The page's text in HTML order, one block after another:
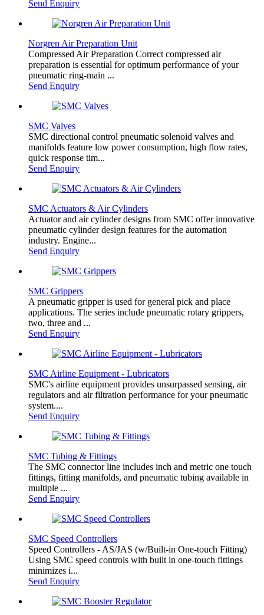
Send Enquiry
Norgren Air Preparation Unit
Compressed Air Preparation Correct compressed air
preparation is essential for optimum performance of your
pneumatic ring-main ...
Send Enquiry
SMC Valves
SMC directional control pneumatic solenoid valves and
manifolds feature low power consumption, high flow rates,
quick response tim...
Send Enquiry
SMC Actuators & Air Cylinders
Actuator and air cylinder designs from SMC offer innovative
pneumatic cylinder design features for the automation
industry. Engine...
Send Enquiry
SMC Grippers
A pneumatic gripper is used for general pick and place
applications. The series include pneumatic rotary grippers,
two, three and ...
Send Enquiry
SMC Airline Equipment - Lubricators
SMC's airline equipment provides unsurpassed sensing, air
regulators and air filtration performance for your pneumatic
system....
Send Enquiry
SMC Tubing & Fittings
The SMC connector line includes inch and metric one touch
fittings, fitting manifolds, and pneumatic tubing available in
multiple ...
Send Enquiry
SMC Speed Controllers
Speed Controllers - AS/JAS (w/Built-in One-touch Fitting)
Using SMC speed controls with built in one-touch fittings
minimizes i...
Send Enquiry